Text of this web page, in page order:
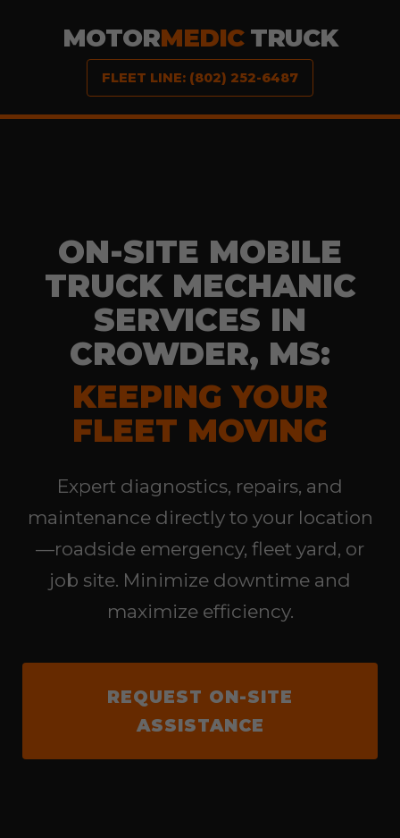
MOTORMEDICTRUCK
FLEET LINE: (802) 252-6487
ON-SITE MOBILE
TRUCK MECHANIC
SERVICES IN
CROWDER, MS:
KEEPING YOUR
FLEET MOVING
Expert diagnostics, repairs, and
maintenance directly to your location
—roadside emergency, fleet yard, or
job site. Minimize downtime and
maximize efficiency.
REQUEST ON-SITE
ASSISTANCE